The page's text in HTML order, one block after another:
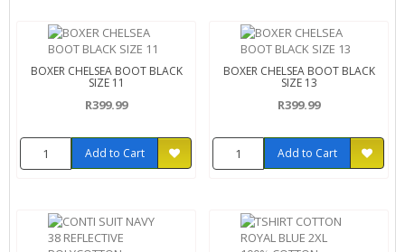
BOXER CHELSEA BOOT BLACK
SIZE 11
R399.99
Add to Cart
BOXER CHELSEA BOOT BLACK
SIZE 13
R399.99
Add to Cart